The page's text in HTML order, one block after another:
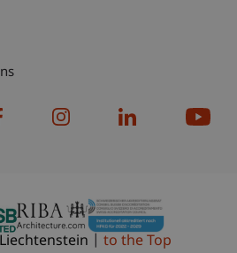
to the Top